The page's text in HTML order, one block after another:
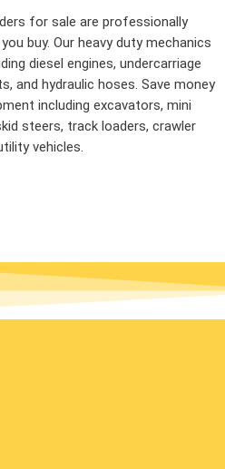
for sale are professionally
buy. Our heavy duty mechanics
diesel engines, undercarriage
and hydraulic hoses. Save money
including excavators, mini
steers, track loaders, crawler
vehicles.